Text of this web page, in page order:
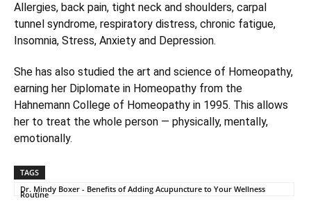
Allergies, back pain, tight neck and shoulders, carpal
tunnel syndrome, respiratory distress, chronic fatigue,
Insomnia, Stress, Anxiety and Depression.
She has also studied the art and science of Homeopathy,
earning her Diplomate in Homeopathy from the
Hahnemann College of Homeopathy in 1995. This allows
her to treat the whole person — physically, mentally,
emotionally.
TAGS
Dr. Mindy Boxer - Benefits of Adding Acupuncture to Your Wellness
Routine